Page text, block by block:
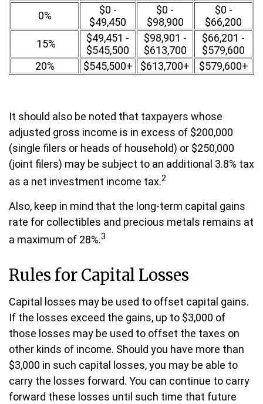
0%
$0 -
$49,450
$0 -
$98,900
$0 -
$66,200
15%
$49,451 -
$545,500
$98,901 -
$613,700
$66,201 -
$579,600
20%
$545,500+ $613,700+ $579,600+
It should also be noted that taxpayers whose
adjusted gross income is in excess of $200,000
(single filers or heads of household) or $250,000
(joint filers) may be subject to an additional 3.8% tax
as a net investment income tax.2
Also, keep in mind that the long-term capital gains
rate for collectibles and precious metals remains at
a maximum of 28%.3
Rules for Capital Losses
Capital losses may be used to offset capital gains.
If the losses exceed the gains, up to $3,000 of
those losses may be used to offset the taxes on
other kinds of income. Should you have more than
$3,000 in such capital losses, you may be able to
carry the losses forward. You can continue to carry
forward these losses until such time that future